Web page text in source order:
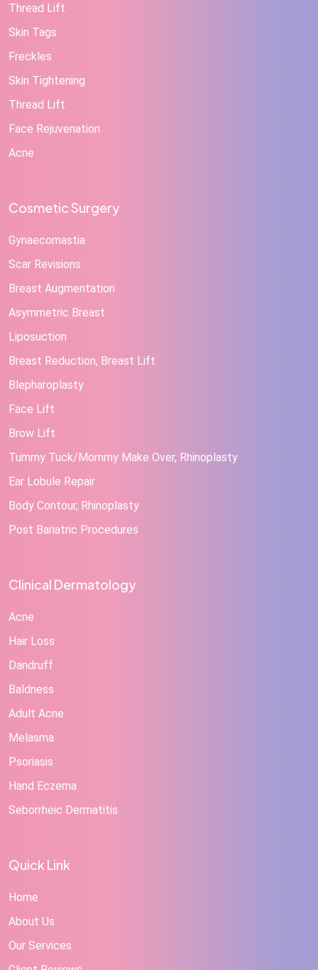
Thread Lift
Skin Tags
Freckles
Skin Tightening
Thread Lift
Face Rejuvenation
Acne
Cosmetic Surgery
Gynaecomastia
Scar Revisions
Breast Augmentation
Asymmetric Breast
Liposuction
Breast Reduction, Breast Lift
Blepharoplasty
Face Lift
Brow Lift
Tummy Tuck/Mommy Make Over, Rhinoplasty
Ear Lobule Repair
Body Contour, Rhinoplasty
Post Bariatric Procedures
Clinical Dermatology
Acne
Hair Loss
Dandruff
Baldness
Adult Acne
Melasma
Psoriasis
Hand Eczema
Seborrheic Dermatitis
Quick Link
Home
About Us
Our Services